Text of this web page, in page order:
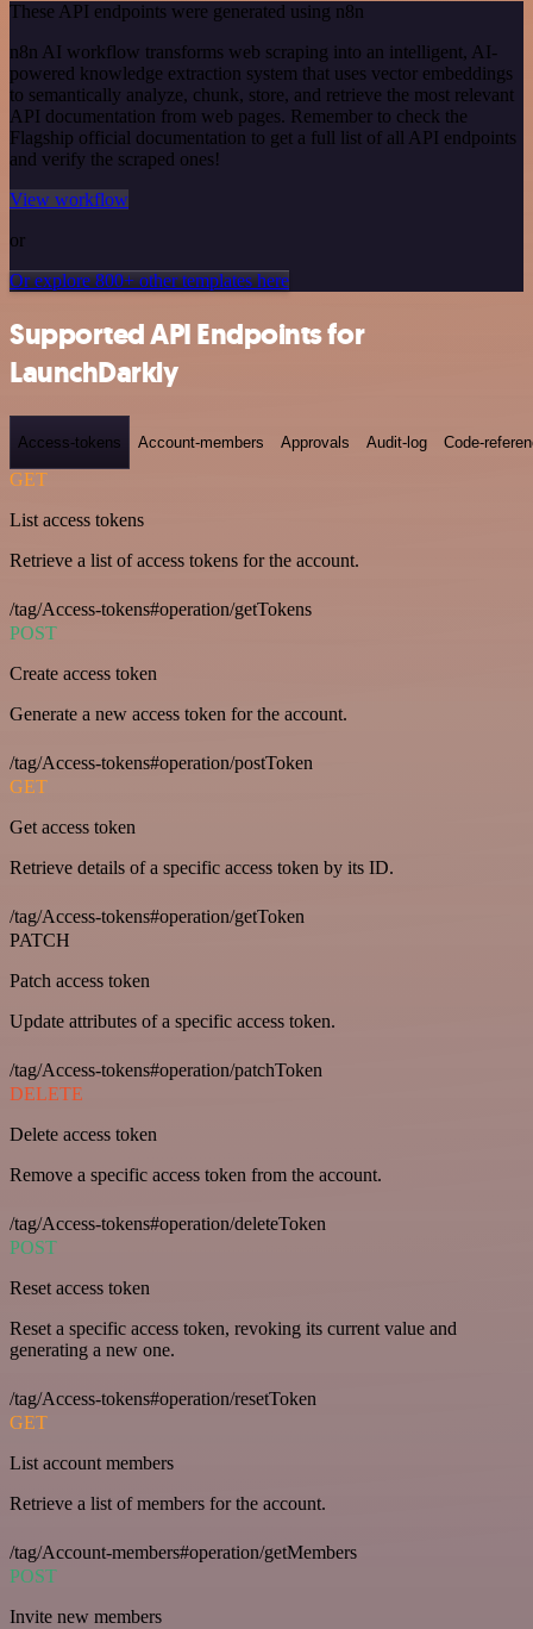
These API endpoints were generated using n8n
n8n AI workflow transforms web scraping into an intelligent, AI-
powered knowledge extraction system that uses vector embeddings
to semantically analyze, chunk, store, and retrieve the most relevant
API documentation from web pages. Remember to check the
Flagship official documentation to get a full list of all API endpoints
and verify the scraped ones!
View workflow
or
Or explore 800+ other templates here
Supported API Endpoints for
LaunchDarkly
Access-tokens Account-members Approvals Audit-log Code-
GET
List access tokens
Retrieve a list of access tokens for the account.
/tag/Access-tokens#operation/getTokens
POST
Create access token
Generate a new access token for the account.
/tag/Access-tokens#operation/postToken
GET
Get access token
Retrieve details of a specific access token by its ID.
/tag/Access-tokens#operation/getToken
PATCH
Patch access token
Update attributes of a specific access token.
/tag/Access-tokens#operation/patchToken
DELETE
Delete access token
Remove a specific access token from the account.
/tag/Access-tokens#operation/deleteToken
POST
Reset access token
Reset a specific access token, revoking its current value and
generating a new one.
/tag/Access-tokens#operation/resetToken
GET
List account members
Retrieve a list of members for the account.
/tag/Account-members#operation/getMembers
POST
Invite new members